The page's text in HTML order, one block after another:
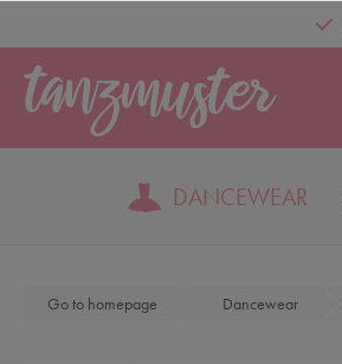
DANCEWEAR
Go to homepage Dancewear